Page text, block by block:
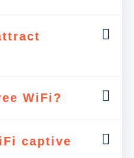
WiFi?
captive